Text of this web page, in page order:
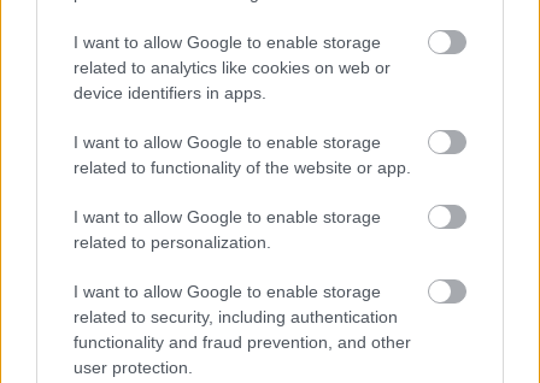
I want to allow Google to enable storage
related to analytics like cookies on web or
device identifiers in apps.
I want to allow Google to enable storage
related to functionality of the website or app.
I want to allow Google to enable storage
related to personalization.
I want to allow Google to enable storage
related to security, including authentication
functionality and fraud prevention, and other
user protection.
meant to be accessed by real people. Unfortunately,
there are automated tools on the internet designed
to copy websites by downloading large amounts of
content very quickly. These tools can request
hundreds or even thousands of large files in a short
period of time — far more than any normal visitor
ever would.
When that happens, it creates several challenges
behind the scenes.
First, large files like high-resolution images ZIP
files, documents, and other downloadable resources
require significant server power and bandwidth.
When automated systems try to grab them in bulk,